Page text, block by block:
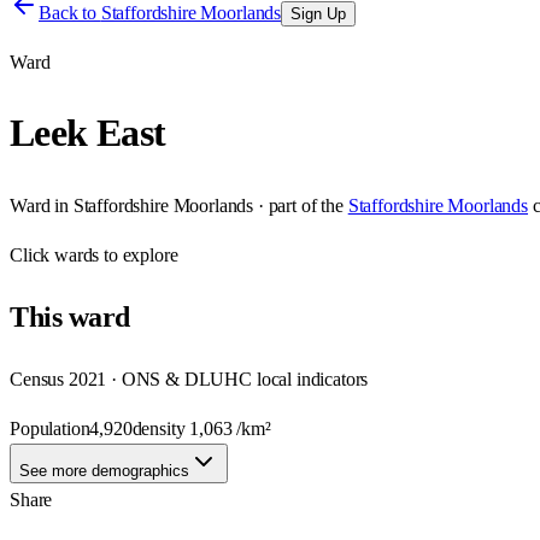
Back to Staffordshire Moorlands Sign Up
Ward
Leek East
Ward in Staffordshire Moorlands · part of the Staffordshire Moorlands
Clickwards to explore
Thisward
Census 2021 · ONS & DLUHC local indicators
Population4,920density 1,063/km²
See more demographics
Share